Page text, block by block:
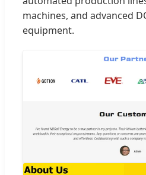
machines, and advanced
equipment.